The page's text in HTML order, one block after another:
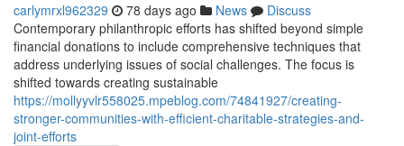
carlymrxl962329 78 days ago News
Discuss
Contemporary philanthropic efforts has shifted beyond simple
financial donations to include comprehensive techniques that
address underlying issues of social challenges. The focus is
shifted towards creating sustainable
https://mollyyvlr558025.mpeblog.com/74841927/creating-
stronger-communities-with-efficient-charitable-strategies-and-
joint-efforts